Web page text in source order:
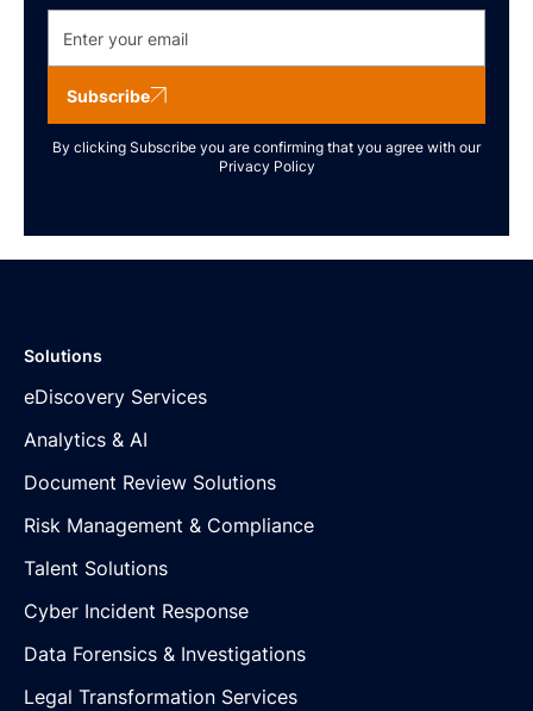
Subscribe
By clicking Subscribe you are confirming that you agree with our
Privacy Policy
Solutions
eDiscovery Services
Analytics & AI
Document Review Solutions
Risk Management & Compliance
Talent Solutions
Cyber Incident Response
Data Forensics & Investigations
Legal Transformation Services